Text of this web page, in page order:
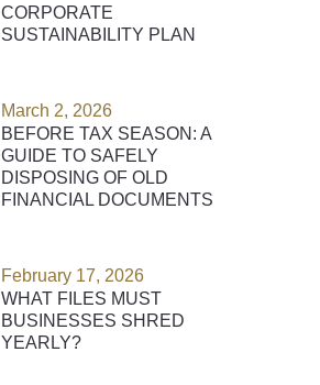
CORPORATE
SUSTAINABILITY PLAN
March 2, 2026
BEFORE TAX SEASON: A
GUIDE TO SAFELY
DISPOSING OF OLD
FINANCIAL DOCUMENTS
February 17, 2026
WHAT FILES MUST
BUSINESSES SHRED
YEARLY?